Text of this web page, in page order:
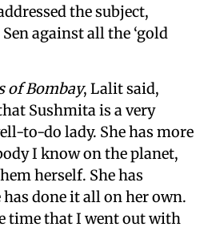
the subject,
against all the ‘gold
of Bombay, Lalit said,
Sushmita is a very
to-do lady. She has more
I know on the planet,
herself. She has
done it all on her own.
time that I went out with